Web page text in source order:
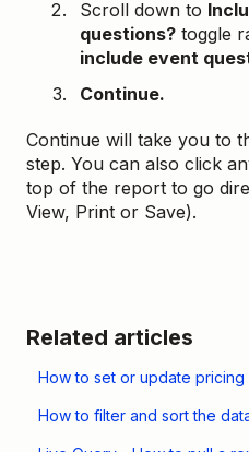
Scroll down to
questions? toggle
include event
Continue.
Continue will take you to
step. You can also click
top of the report to go
View, Print or Save).
Related articles
How to set or update
How to filter and sort the